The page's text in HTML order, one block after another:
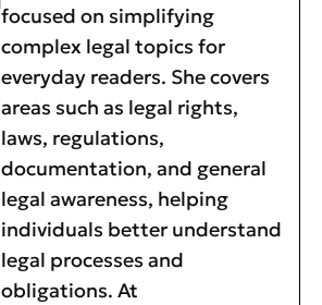
focused on simplifying
complex legal topics for
everyday readers. She covers
areas such as legal rights,
laws, regulations,
documentation, and general
legal awareness, helping
individuals better understand
legal processes and
obligations. At